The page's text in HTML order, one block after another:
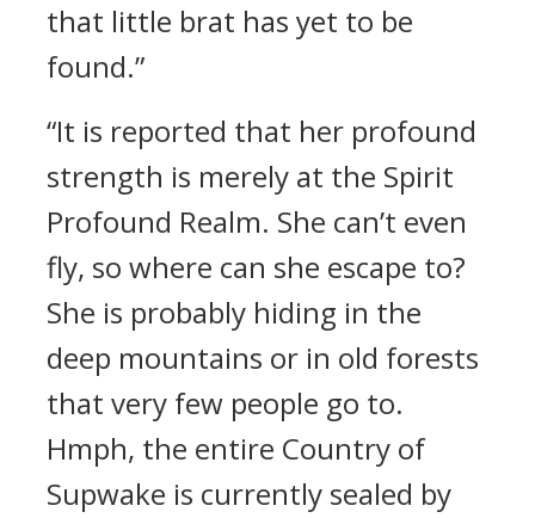
that little brat has yet to be
found.”
“It is reported that her profound
strength is merely at the Spirit
Profound Realm. She can’t even
fly, so where can she escape to?
She is probably hiding in the
deep mountains or in old forests
that very few people go to.
Hmph, the entire Country of
Supwake is currently sealed by